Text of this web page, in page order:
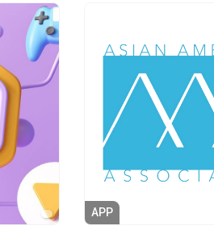
APP